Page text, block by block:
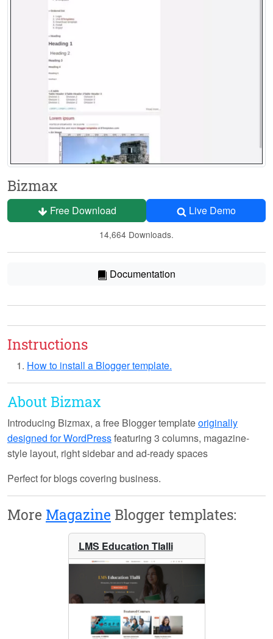
Bizmax
Free Download Live Demo
14,664 Downloads.
Documentation
Instructions
How to install a Blogger template.
About Bizmax
Introducing Bizmax, a free Blogger templateoriginally
designed for WordPressfeaturing 3 columns, magazine-
style layout, right sidebar and ad-ready spaces
Perfect for blogs covering business.
More Magazine Blogger templates:
LMS Education Tlalli